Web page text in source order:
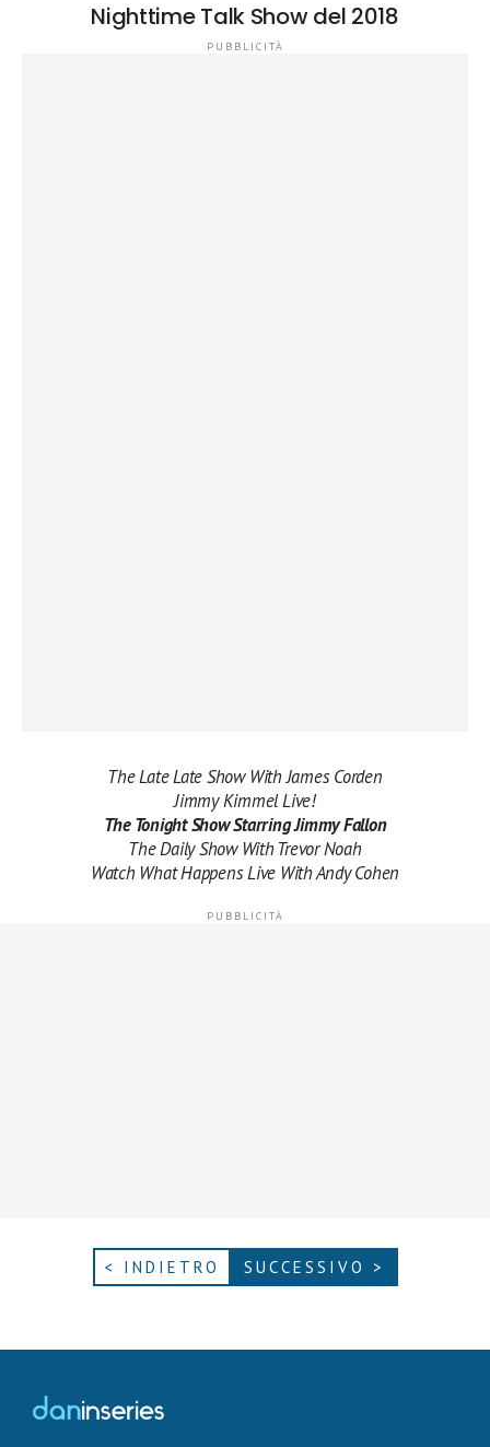
Nighttime Talk Show del 2018
The Late Late Show With James Corden
Jimmy Kimmel Live!
The Tonight Show Starring Jimmy Fallon
The Daily Show With Trevor Noah
Watch What Happens Live With Andy Cohen
< INDIETRO SUCCESSIVO >